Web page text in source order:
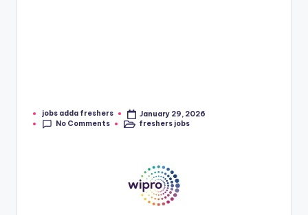
jobs adda freshers
January 29, 2026
No Comments
freshers jobs